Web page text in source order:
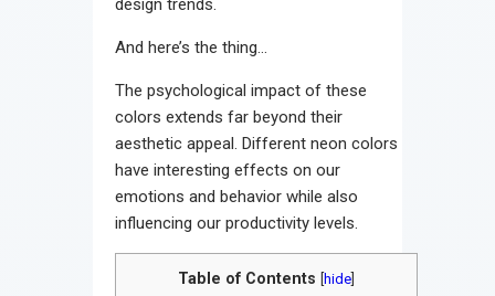
design trends.
And here’s the thing…
The psychological impact of these
colors extends far beyond their
aesthetic appeal. Different neon colors
have interesting effects on our
emotions and behavior while also
influencing our productivity levels.
Table of Contents hide